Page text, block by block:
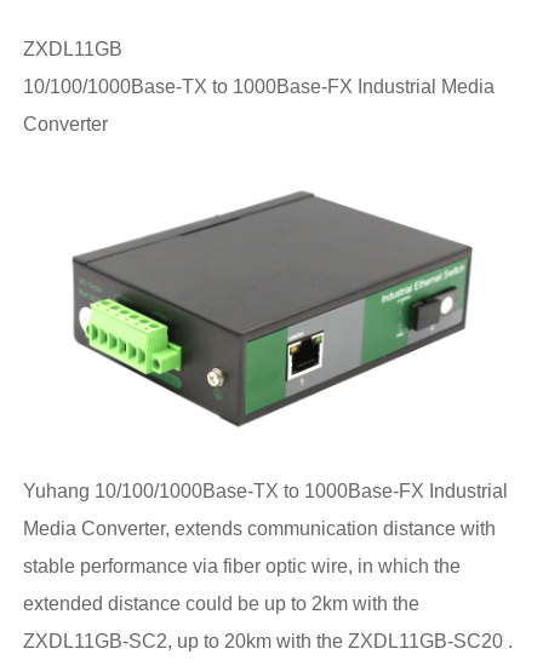
ZXDL11GB
10/100/1000Base-TX to 1000Base-FX Industrial Media
Converter
Yuhang 10/100/1000Base-TX to 1000Base-FX Industrial
Media Converter, extends communication distance with
stable performance via fiber optic wire, in which the
extended distance could be up to 2km with the
ZXDL11GB-SC2, up to 20km with the ZXDL11GB-SC20 .